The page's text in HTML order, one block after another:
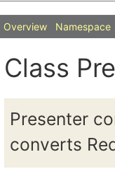
Overview Namespace
Class
Presenter
converts